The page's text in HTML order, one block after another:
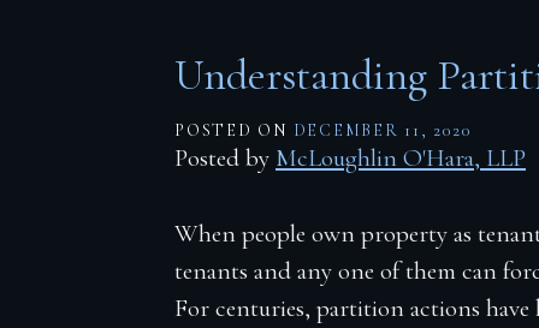
Understanding
POSTED ON DECEMBER 11, 2020
Posted by McLoughlin O'Hara, LLP
When people own property as
tenants and any one of them can
For centuries, partition actions